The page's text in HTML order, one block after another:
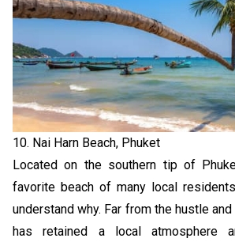
10. Nai Harn Beach, Phuket
Located on the southern tip of
favorite beach of many local
understand why. Far from the hustle
has retained a local atmosphere